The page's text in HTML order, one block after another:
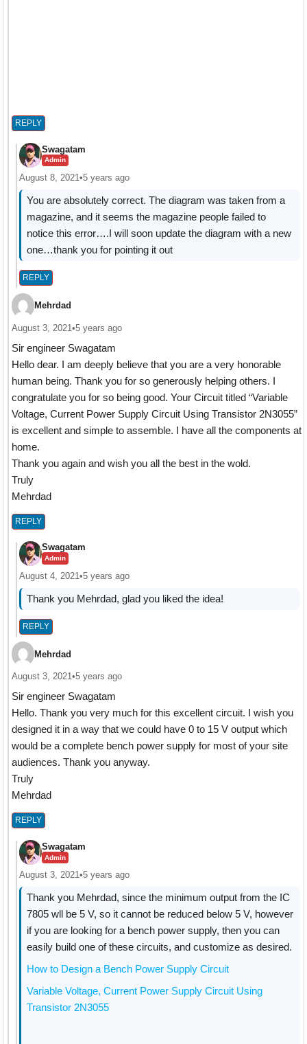
REPLY
Swagatam
Admin
August 8, 2021 •5 years ago
You are absolutely correct. The diagram was taken from a
magazine, and it seems the magazine people failed to
notice this error….I will soon update the diagram with a new
one…thank you for pointing it out
REPLY
Mehrdad
August 3, 2021 •5 years ago
Sir engineer Swagatam
Hello dear. I am deeply believe that you are a very honorable
human being. Thank you for so generously helping others. I
congratulate you for so being good. Your Circuit titled “Variable
Voltage, Current Power Supply Circuit Using Transistor 2N3055”
is excellent and simple to assemble. I have all the components at
home.
Thank you again and wish you all the best in the wold.
Truly
Mehrdad
REPLY
Swagatam
Admin
August 4, 2021•5 years ago
Thank you Mehrdad, glad you liked the idea!
REPLY
Mehrdad
August 3, 2021•5 years ago
Sir engineer Swagatam
Hello. Thank you very much for this excellent circuit. I wish you
designed it in a way that we could have 0 to 15 V output which
would be a complete bench power supply for most of your site
audiences. Thank you anyway.
Truly
Mehrdad
REPLY
Swagatam
Admin
August 3, 2021•5 years ago
Thank you Mehrdad, since the minimum output from the IC
7805 wll be 5 V, so it cannot be reduced below 5 V, however
if you are looking for a bench power supply, then you can
easily build one of these circuits, and customize as desired.
How to Design a Bench Power Supply Circuit
Variable Voltage, Current Power Supply Circuit Using
Transistor 2N3055